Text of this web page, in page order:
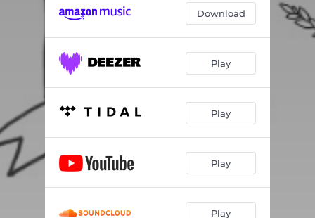
Download
Play
Play
Play
Play